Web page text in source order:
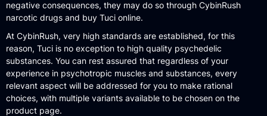
negative consequences, they may do so through CybinRush
narcotic drugs and buy Tuci online.
At CybinRush, very high standards are established, for this
reason, Tuci is no exception to high quality psychedelic
substances. You can rest assured that regardless of your
experience in psychotropic muscles and substances, every
relevant aspect will be addressed for you to make rational
choices, with multiple variants available to be chosen on the
product page.